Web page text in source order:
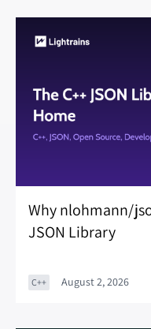
Why nlohmann/
JSON Library
C++ August 2, 2026